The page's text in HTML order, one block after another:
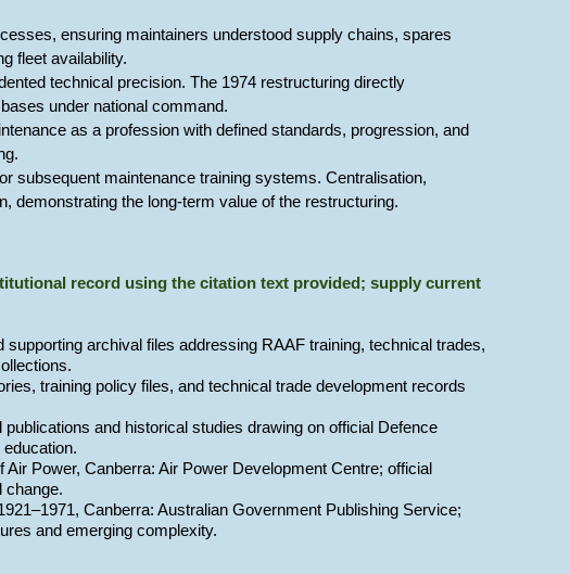
ensuring maintainers understood supply chains, spares
fleet availability.
technical precision. The 1974 restructuring directly
under national command.
as a profession with defined standards, progression, and
subsequent maintenance training systems. Centralisation,
demonstrating the long-term value of the restructuring.
record using the citation text provided; supply current
archival files addressing RAAF training, technical trades,
training policy files, and technical trade development records
and historical studies drawing on official Defence
Power, Canberra: Air Power Development Centre; official
change.
Canberra: Australian Government Publishing Service;
and emerging complexity.